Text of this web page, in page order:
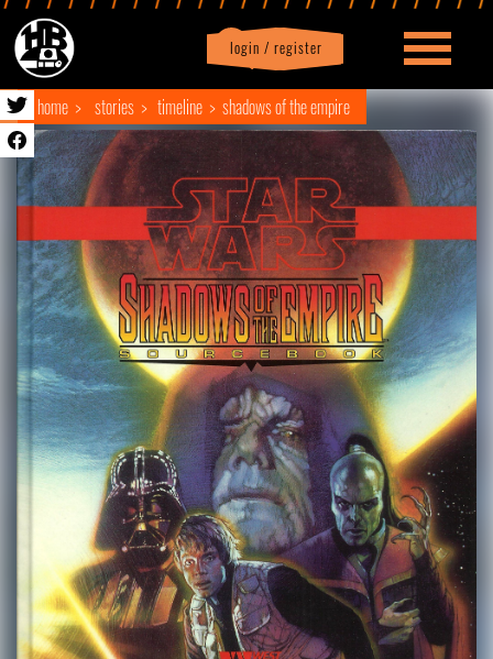
login / register
Profile logout
home stories timeline shadows of the empire